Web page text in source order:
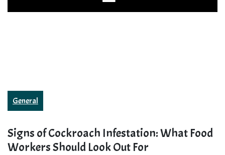
General
Signs of Cockroach Infestation: What Food
Workers Should Look Out For